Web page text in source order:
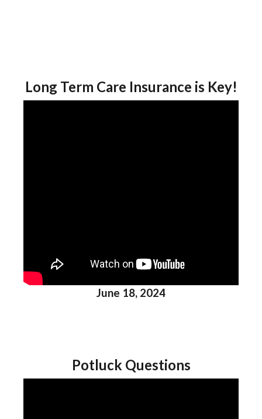
Long Term Care Insurance is Key!
June 18, 2024
Potluck Questions